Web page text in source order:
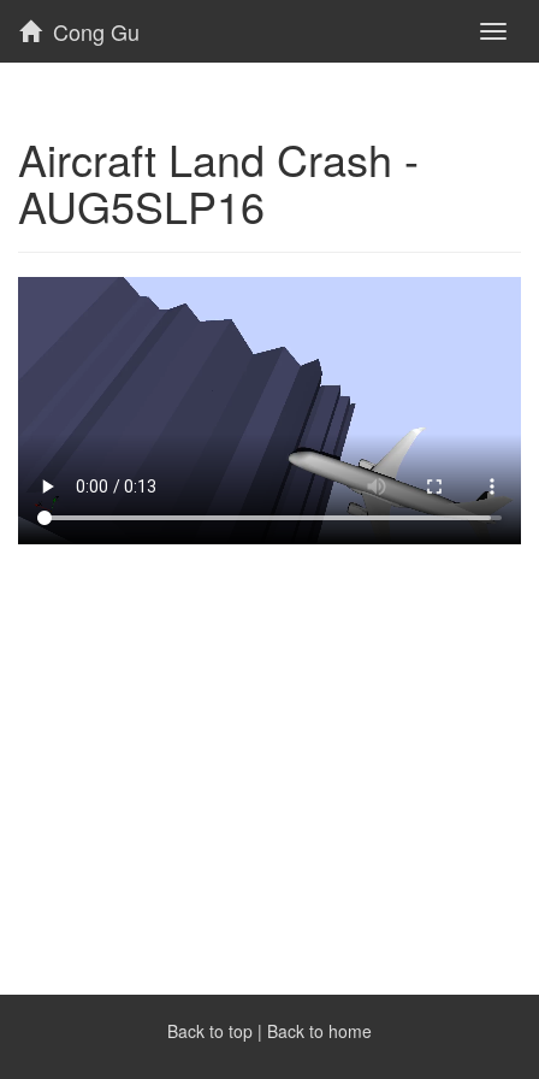
Cong Gu
Aircraft Land Crash -
AUG5SLP16
Back to top | Back to home